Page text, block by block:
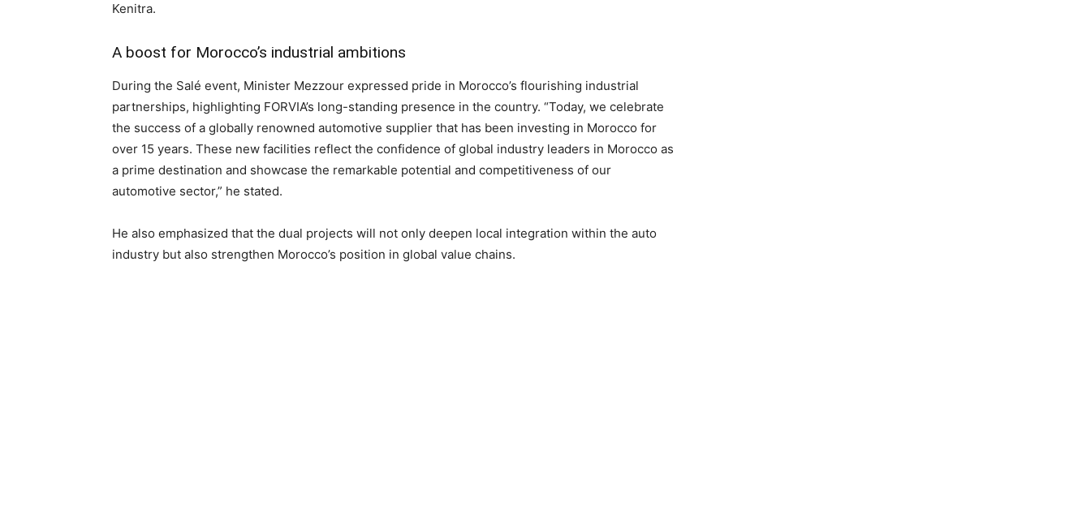
Kenitra.
A boost for Morocco’s industrial ambitions
During the Salé event, Minister Mezzour expressed pride in Morocco’s flourishing industrial
partnerships, highlighting FORVIA’s long-standing presence in the country. “Today, we celebrate
the success of a globally renowned automotive supplier that has been investing in Morocco for
over 15 years. These new facilities reflect the confidence of global industry leaders in Morocco as
a prime destination and showcase the remarkable potential and competitiveness of our
automotive sector,” he stated.
He also emphasized that the dual projects will not only deepen local integration within the auto
industry but also strengthen Morocco’s position in global value chains.